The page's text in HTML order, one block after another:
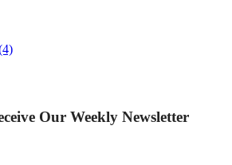
Our Weekly Newsletter